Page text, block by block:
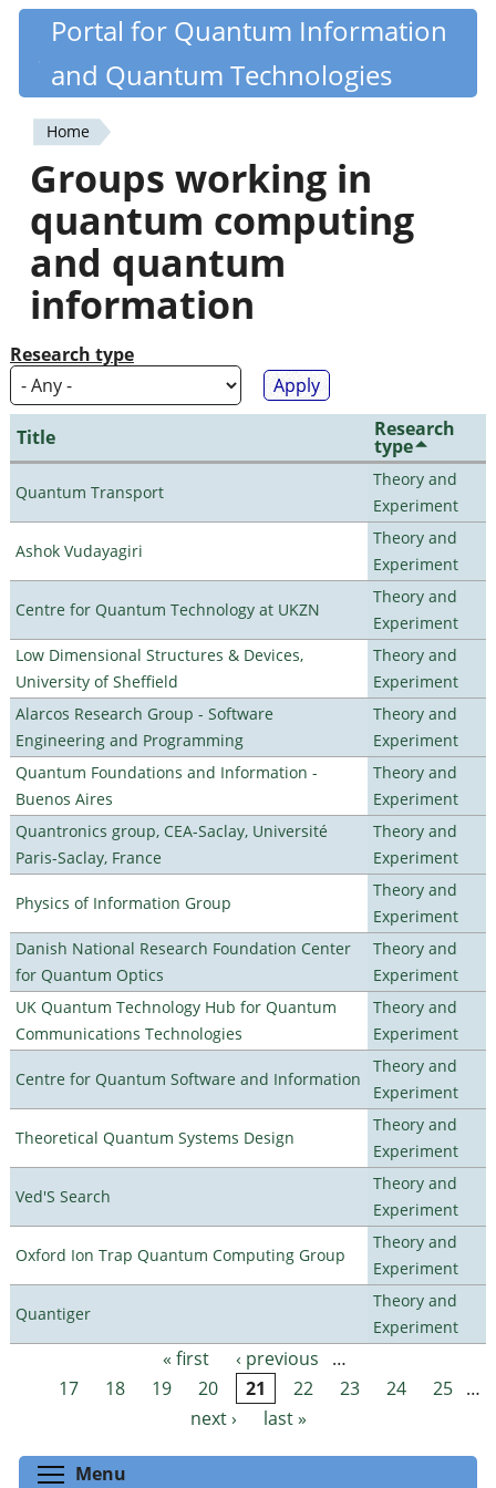
Skip
content
Quantiki
Portal for Quantum Information
and Quantum Technologies
You
are
here
Home
Groups working in
quantum computing
and quantum
information
Research type
Title Research
type
Quantum Transport
Theory and
Experiment
Ashok Vudayagiri
Theory and
Experiment
Centre for Quantum Technology at UKZN
Theory and
Experiment
Low Dimensional Structures & Devices,
University of Sheffield
Theory and
Experiment
Alarcos Research Group - Software
Engineering and Programming
Theory and
Experiment
Quantum Foundations and Information -
Buenos Aires
Theory and
Experiment
Quantronics group, CEA-Saclay, Université
Paris-Saclay, France
Theory and
Experiment
Physics of Information Group
Theory and
Experiment
Danish National Research Foundation Center
for Quantum Optics
Theory and
Experiment
UK Quantum Technology Hub for Quantum
Communications Technologies
Theory and
Experiment
Centre for Quantum Software and Information
Theory and
Experiment
Theoretical Quantum Systems Design
Theory and
Experiment
Ved'S Search
Theory and
Experiment
Oxford Ion Trap Quantum Computing Group
Theory and
Experiment
Quantiger
Theory and
Experiment
Pages « first ‹ previous
…
17
18 19 20 21 22 23 24 25 …
next ›
last »
Menu